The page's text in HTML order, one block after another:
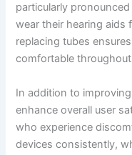
particularly
wear their hearing aids
replacing tubes
comfortable
In addition to
enhance overall user
who experience
devices consistently,